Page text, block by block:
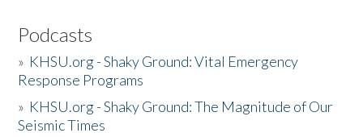
Podcasts
» KHSU.org - Shaky Ground: Vital Emergency
Response Programs
» KHSU.org - Shaky Ground: The Magnitude of Our
Seismic Times